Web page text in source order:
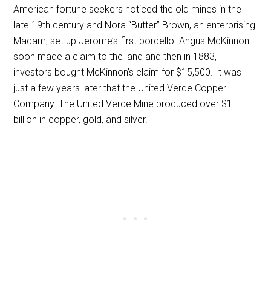
American fortune seekers noticed the old mines in the
late 19th century and Nora “Butter” Brown, an enterprising
Madam, set up Jerome’s first bordello. Angus McKinnon
soon made a claim to the land and then in 1883,
investors bought McKinnon’s claim for $15,500. It was
just a few years later that the United Verde Copper
Company. The United Verde Mine produced over $1
billion in copper, gold, and silver.